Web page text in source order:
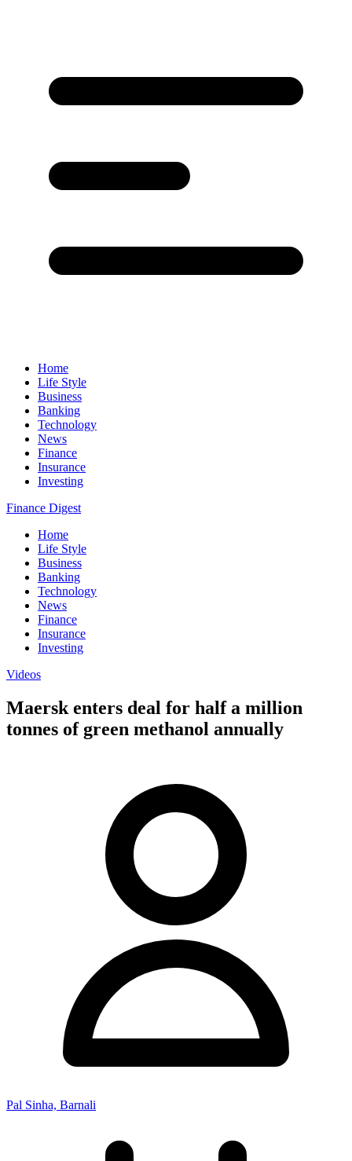
Home
Life Style
Business
Banking
Technology
News
Finance
Insurance
Investing
Finance Digest
Home
Life Style
Business
Banking
Technology
News
Finance
Insurance
Investing
Videos
Maersk enters deal for half a million
tonnes of green methanol annually
Pal Sinha, Barnali